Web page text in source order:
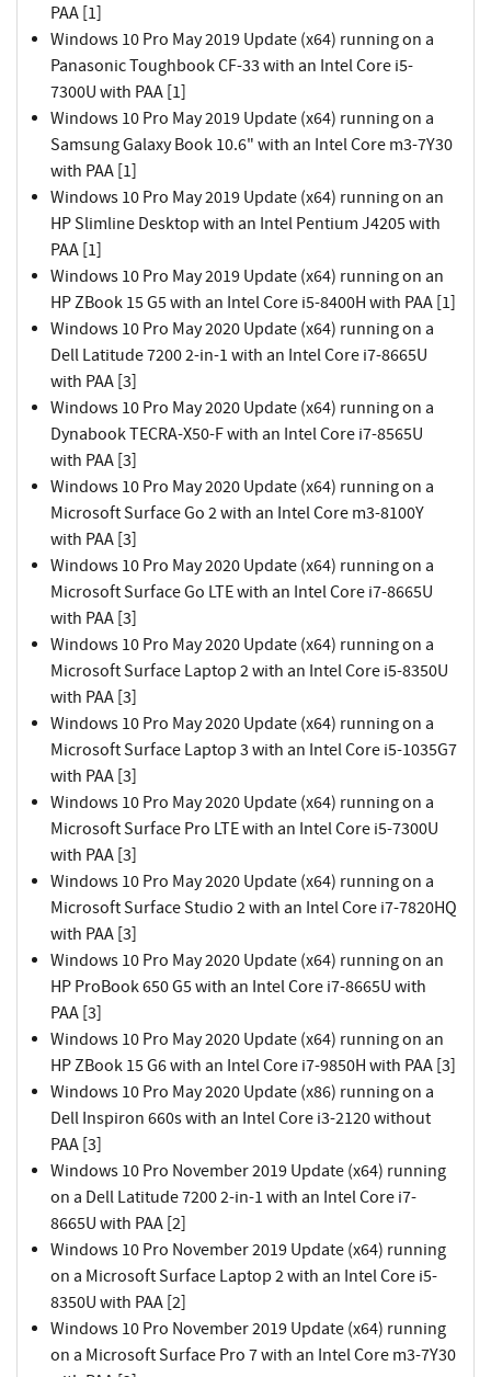
PAA [1]
Windows 10 Pro May 2019 Update (x64) running on a
Panasonic Toughbook CF-33 with an Intel Core i5-
7300U with PAA [1]
Windows 10 Pro May 2019 Update (x64) running on a
Samsung Galaxy Book 10.6" with an Intel Core m3-7Y30
with PAA [1]
Windows 10 Pro May 2019 Update (x64) running on an
HP Slimline Desktop with an Intel Pentium J4205 with
PAA [1]
Windows 10 Pro May 2019 Update (x64) running on an
HP ZBook 15 G5 with an Intel Core i5-8400H with PAA [1]
Windows 10 Pro May 2020 Update (x64) running on a
Dell Latitude 7200 2-in-1 with an Intel Core i7-8665U
with PAA [3]
Windows 10 Pro May 2020 Update (x64) running on a
Dynabook TECRA-X50-F with an Intel Core i7-8565U
with PAA [3]
Windows 10 Pro May 2020 Update (x64) running on a
Microsoft Surface Go 2 with an Intel Core m3-8100Y
with PAA [3]
Windows 10 Pro May 2020 Update (x64) running on a
Microsoft Surface Go LTE with an Intel Core i7-8665U
with PAA [3]
Windows 10 Pro May 2020 Update (x64) running on a
Microsoft Surface Laptop 2 with an Intel Core i5-8350U
with PAA [3]
Windows 10 Pro May 2020 Update (x64) running on a
Microsoft Surface Laptop 3 with an Intel Core i5-1035G7
with PAA [3]
Windows 10 Pro May 2020 Update (x64) running on a
Microsoft Surface Pro LTE with an Intel Core i5-7300U
with PAA [3]
Windows 10 Pro May 2020 Update (x64) running on a
Microsoft Surface Studio 2 with an Intel Core i7-7820HQ
with PAA [3]
Windows 10 Pro May 2020 Update (x64) running on an
HP ProBook 650 G5 with an Intel Core i7-8665U with
PAA [3]
Windows 10 Pro May 2020 Update (x64) running on an
HP ZBook 15 G6 with an Intel Core i7-9850H with PAA [3]
Windows 10 Pro May 2020 Update (x86) running on a
Dell Inspiron 660s with an Intel Core i3-2120 without
PAA [3]
Windows 10 Pro November 2019 Update (x64) running
on a Dell Latitude 7200 2-in-1 with an Intel Core i7-
8665U with PAA [2]
Windows 10 Pro November 2019 Update (x64) running
on a Microsoft Surface Laptop 2 with an Intel Core i5-
8350U with PAA [2]
Windows 10 Pro November 2019 Update (x64) running
on a Microsoft Surface Pro 7 with an Intel Core m3-7Y30